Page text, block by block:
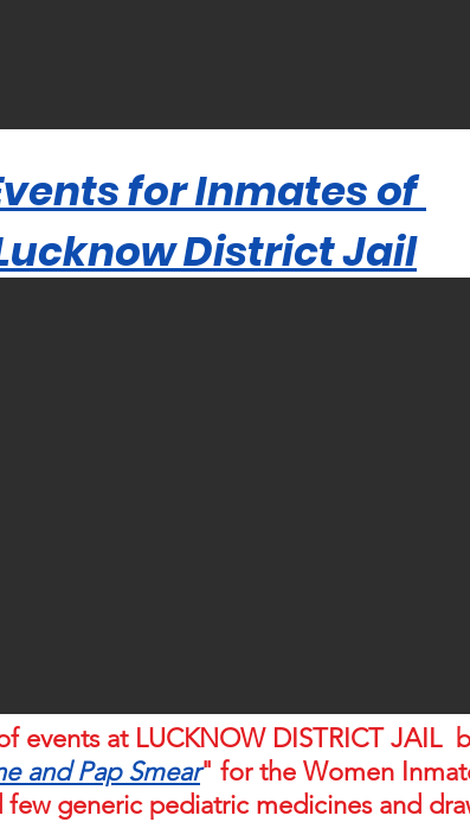
for Inmates of
District Jail
events at LUCKNOW DISTRICT JAIL
and Pap Smear" for the Women
few generic pediatric medicines and